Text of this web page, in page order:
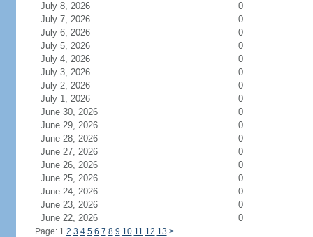
July 8, 2026
0
July 7, 2026
0
July 6, 2026
0
July 5, 2026
0
July 4, 2026
0
July 3, 2026
0
July 2, 2026
0
July 1, 2026
0
June 30, 2026
0
June 29, 2026
0
June 28, 2026
0
June 27, 2026
0
June 26, 2026
0
June 25, 2026
0
June 24, 2026
0
June 23, 2026
0
June 22, 2026
0
Page: 1 2 3 4 5 6 7 8 9 10 11 12 13 >